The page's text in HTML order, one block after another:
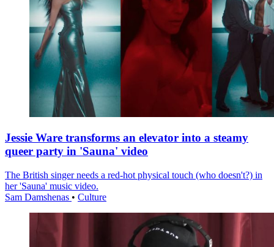
Jessie Ware transforms an elevator into a steamy
queer party in 'Sauna' video
The British singer needs a red-hot physical touch (who doesn't?) in
her 'Sauna' music video.
Sam Damshenas • Culture